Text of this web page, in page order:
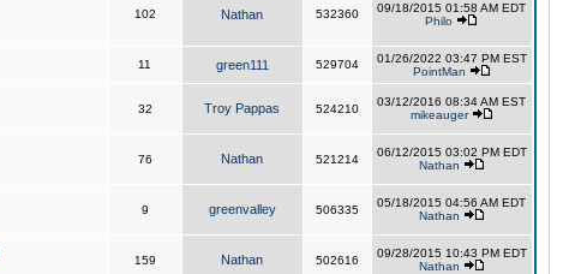
102 Nathan 532360
09/18/2015 01:58 AM EDT
Philo
11 green111 529704
01/26/2022 03:47 PM EST
PointMan
32 Troy Pappas 524210
03/12/2016 08:34 AM EST
mikeauger
76 Nathan 521214
06/12/2015 03:02 PM EDT
Nathan
9 greenvalley 506335
05/18/2015 04:56 AM EDT
Nathan
159 Nathan 502616
09/28/2015 10:43 PM EDT
Nathan